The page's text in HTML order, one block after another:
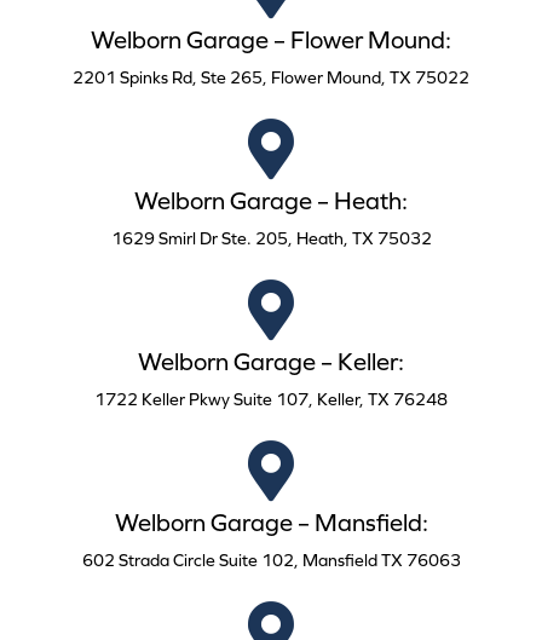
Welborn Garage – Flower Mound:
2201 Spinks Rd, Ste 265, Flower Mound, TX 75022
Welborn Garage – Heath:
1629 Smirl Dr Ste. 205, Heath, TX 75032
Welborn Garage – Keller:
1722 Keller Pkwy Suite 107, Keller, TX 76248
Welborn Garage – Mansfield:
602 Strada Circle Suite 102, Mansfield TX 76063